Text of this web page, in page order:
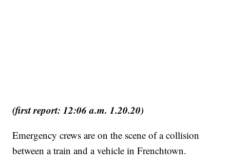
(first report: 12:06 a.m. 1.20.20)
Emergency crews are on the scene of a collision
between a train and a vehicle in Frenchtown.